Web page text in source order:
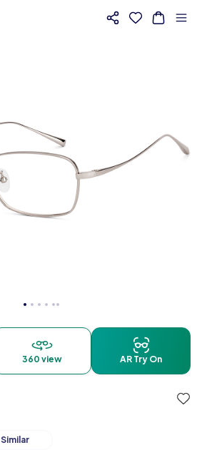
360 view AR Try On
Similar